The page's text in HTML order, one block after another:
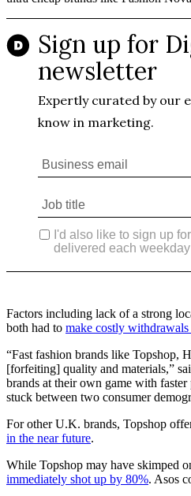
Factors including lack of a strong
both had to make costly
“Fast fashion brands like Topshop,
[forfeiting] quality and materials,”
brands at their own game with
stuck between two consumer
For other U.K. brands, Topshop
in the near future.
While Topshop may have skimped
immediately shot up by 80%. Asos